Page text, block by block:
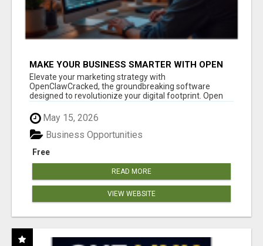
MAKE YOUR BUSINESS SMARTER WITH OPEN
CLAW AI!
Elevate your marketing strategy with
OpenClawCracked, the groundbreaking software
designed to revolutionize your digital footprint. Open
May 15, 2026
Free
Business Opportunities
READ MORE
VIEW WEBSITE